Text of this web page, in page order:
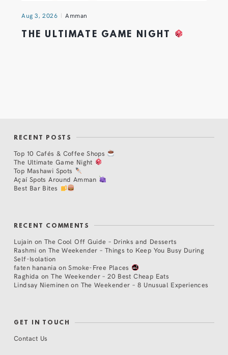
Aug 3, 2026 Amman
THE ULTIMATE GAME NIGHT
RECENT POSTS
Top 10 Cafés & Coffee Shops
The Ultimate Game Night
Top Mashawi Spots
Açaí Spots Around Amman
Best Bar Bites
RECENT COMMENTS
Lujain on The Cool Off Guide – Drinks and Desserts
Rashmi on The Weekender – Things to Keep You Busy During
Self-Isolation
faten hanania onSmoke-Free Places
Raghida onThe Weekender – 20 Best Cheap Eats
Lindsay Nieminen on The Weekender – 8 Unusual Experiences
GET IN TOUCH
Contact Us